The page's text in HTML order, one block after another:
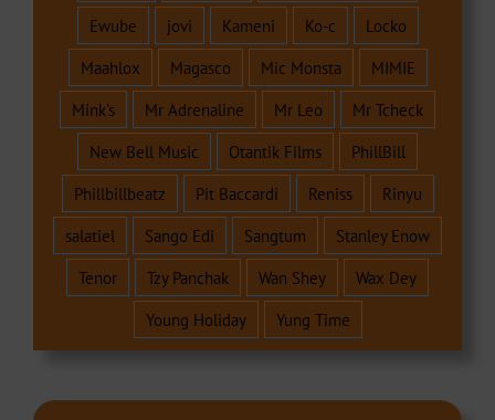
Ewube
jovi Kameni Ko-c
Locko
Maahlox
Magasco Mic Monsta
MIMIE
Mink's
Mr Adrenaline Mr Leo
Mr Tcheck
New Bell Music
Otantik Films
PhillBill
Phillbillbeatz
Pit Baccardi Reniss
Rinyu
salatiel
Sango Edi Sangtum
Stanley Enow
Tenor
Tzy Panchak Wan Shey
Wax Dey
Young Holiday
Yung Time